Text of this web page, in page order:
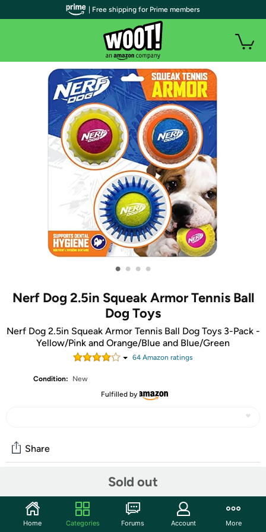
• • • •
Nerf Dog 2.5in Squeak Armor Tennis Ball
Dog Toys
Nerf Dog 2.5in Squeak Armor Tennis Ball Dog Toys 3-Pack -
Yellow/Pink and Orange/Blue and Blue/Green
64Amazon ratings
Condition:
New
Fulfilled by
Sold out
Share
Start the discussion
| Free shipping for Prime members
Home Categories Forums Account More